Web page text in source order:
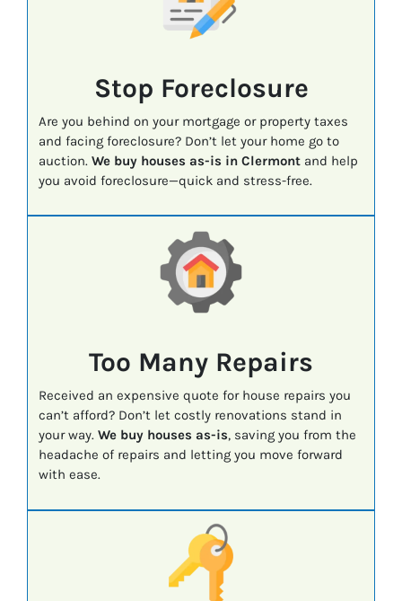
Stop Foreclosure
Are you behind on your mortgage or property taxes
and facing foreclosure? Don’t let your home go to
auction. We buy houses as-is in Clermontand help
you avoid foreclosure—quick and stress-free.
Too Many Repairs
Received an expensive quote for house repairs you
can’t afford? Don’t let costly renovations stand in
your way. We buy houses as-is, saving you from the
headache of repairs and letting you move forward
with ease.